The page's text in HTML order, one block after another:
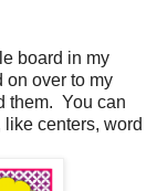
board in my
on over to my
them. You can
like centers, word